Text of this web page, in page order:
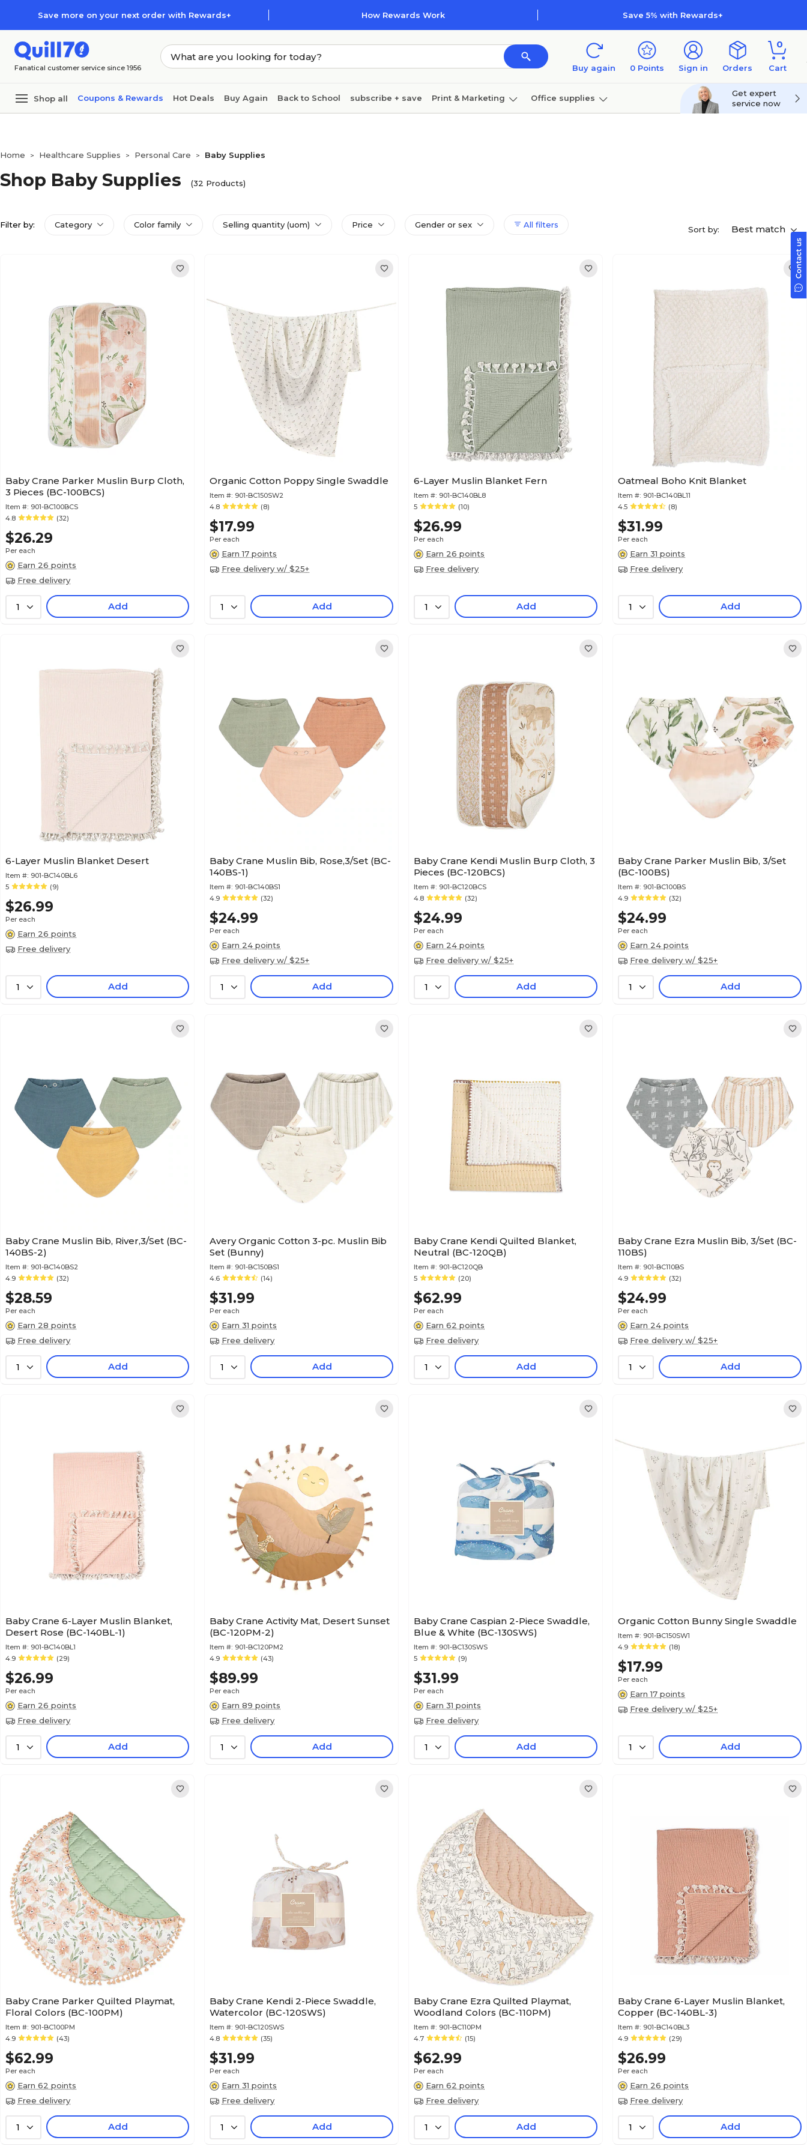
Save more on your next order with Rewards+ How Rewards Work Save 5% with Rewards+
Fanatical customer service since 1956 Buy again 0 Points Sign in Orders
0
Cart
Shop all Coupons & Rewards Hot Deals Buy Again Back to School subscribe + save Print & Marketing Office supplies
Get expert
service now
Home > Healthcare Supplies > Personal Care > Baby Supplies
Shop Baby Supplies (32 Products)
Filter by: Category Color family Selling quantity (uom) Price Gender or sex All filters Sort by: Best match
Baby Crane Parker Muslin Burp Cloth,
3 Pieces (BC-100BCS)
Item #: 901-BC100BCS
4.8
(32)
$26.29
Per each
Earn 26 points
Free delivery
1 Add
Organic Cotton Poppy Single Swaddle
Item #: 901-BC150SW2
4.8
(8)
$17.99
Per each
Earn 17 points
Free delivery w/ $25+
1 Add
6-Layer Muslin Blanket Fern
Item #: 901-BC140BL8
5
(10)
$26.99
Per each
Earn 26 points
Free delivery
1 Add
Oatmeal Boho Knit Blanket
Item #: 901-BC140BL11
4.5
(8)
$31.99
Per each
Earn 31 points
Free delivery
1 Add
6-Layer Muslin Blanket Desert
Item #: 901-BC140BL6
5
(9)
$26.99
Per each
Earn 26 points
Free delivery
1 Add
Baby Crane Muslin Bib, Rose,3/Set (BC-
140BS-1)
Item #: 901-BC140BS1
4.9
(32)
$24.99
Per each
Earn 24 points
Free delivery w/ $25+
1 Add
Baby Crane Kendi Muslin Burp Cloth, 3
Pieces (BC-120BCS)
Item #: 901-BC120BCS
4.8
(32)
$24.99
Per each
Earn 24 points
Free delivery w/ $25+
1 Add
Baby Crane Parker Muslin Bib, 3/Set
(BC-100BS)
Item #: 901-BC100BS
4.9
(32)
$24.99
Per each
Earn 24 points
Free delivery w/ $25+
1 Add
Baby Crane Muslin Bib, River,3/Set (BC-
140BS-2)
Item #: 901-BC140BS2
4.9
(32)
$28.59
Per each
Earn 28 points
Free delivery
1 Add
Avery Organic Cotton 3-pc. Muslin Bib
Set (Bunny)
Item #: 901-BC150BS1
4.6
(14)
$31.99
Per each
Earn 31 points
Free delivery
1 Add
Baby Crane Kendi Quilted Blanket,
Neutral (BC-120QB)
Item #: 901-BC120QB
5
(20)
$62.99
Per each
Earn 62 points
Free delivery
1 Add
Baby Crane Ezra Muslin Bib, 3/Set (BC-
110BS)
Item #: 901-BC110BS
4.9
(32)
$24.99
Per each
Earn 24 points
Free delivery w/ $25+
1 Add
Baby Crane 6-Layer Muslin Blanket,
Desert Rose (BC-140BL-1)
Item #: 901-BC140BL1
4.9
(29)
$26.99
Per each
Earn 26 points
Free delivery
1 Add
Baby Crane Activity Mat, Desert Sunset
(BC-120PM-2)
Item #: 901-BC120PM2
4.9
(43)
$89.99
Per each
Earn 89 points
Free delivery
1 Add
Baby Crane Caspian 2-Piece Swaddle,
Blue & White (BC-130SWS)
Item #: 901-BC130SWS
5
(9)
$31.99
Per each
Earn 31 points
Free delivery
1 Add
Organic Cotton Bunny Single Swaddle
Item #: 901-BC150SW1
4.9
(18)
$17.99
Per each
Earn 17 points
Free delivery w/ $25+
1 Add
Baby Crane Parker Quilted Playmat,
Floral Colors (BC-100PM)
Item #: 901-BC100PM
4.9
(43)
$62.99
Per each
Earn 62 points
Free delivery
1 Add
Baby Crane Kendi 2-Piece Swaddle,
Watercolor (BC-120SWS)
Item #: 901-BC120SWS
4.8
(35)
$31.99
Per each
Earn 31 points
Free delivery
1 Add
Baby Crane Ezra Quilted Playmat,
Woodland Colors (BC-110PM)
Item #: 901-BC110PM
4.7
(15)
$62.99
Per each
Earn 62 points
Free delivery
1 Add
Baby Crane 6-Layer Muslin Blanket,
Copper (BC-140BL-3)
Item #: 901-BC140BL3
4.9
(29)
$26.99
Per each
Earn 26 points
Free delivery
1 Add